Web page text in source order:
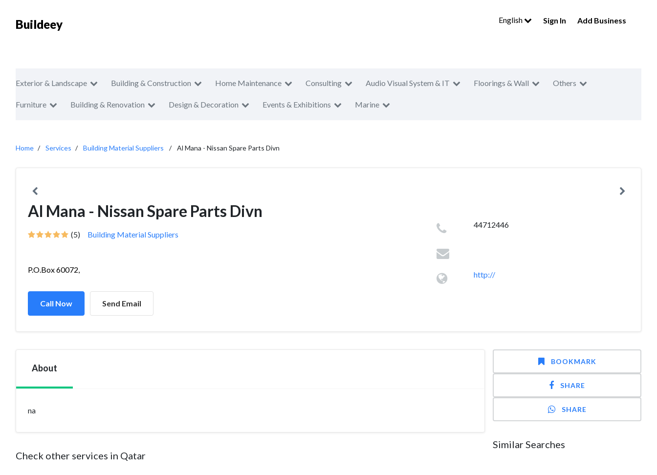
Buildeey English Sign In Add Business
Exterior & Landscape Building & Construction Home Maintenance Consulting Audio Visual System & IT Floorings & Wall Others
Furniture Building & Renovation Design & Decoration Events & Exhibitions Marine
Home Services Building Material Suppliers Al Mana - Nissan Spare Parts Divn
Al Mana - Nissan Spare Parts Divn
(5) Building Material Suppliers
P.O.Box 60072,
Call Now Send Email
44712446
http://
About
na
Check other services in Qatar
BOOKMARK
SHARE
SHARE
Similar Searches